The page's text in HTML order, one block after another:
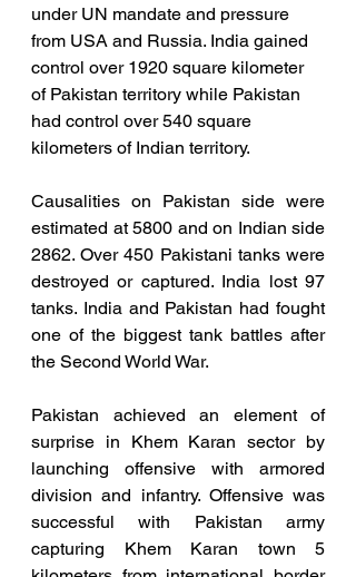
under UN mandate and pressure
from USA and Russia. India gained
control over 1920 square kilometer
of Pakistan territory while Pakistan
had control over 540 square
kilometers of Indian territory.
Causalities on Pakistan side were
estimated at 5800 and on Indian side
2862. Over 450 Pakistani tanks were
destroyed or captured. India lost 97
tanks. India and Pakistan had fought
one of the biggest tank battles after
the Second World War.
Pakistan achieved an element of
surprise in Khem Karan sector by
launching offensive with armored
division and infantry. Offensive was
successful with Pakistan army
capturing Khem Karan town 5